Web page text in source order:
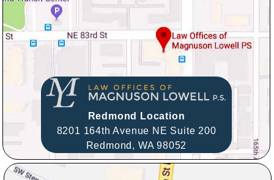
Redmond Location
8201 164th Avenue NE Suite 200
Redmond, WA98052